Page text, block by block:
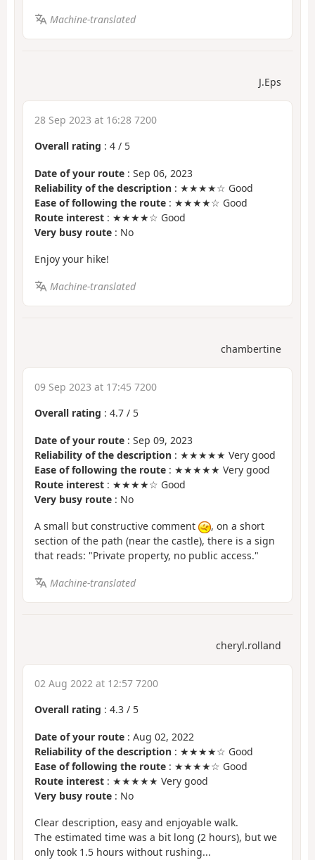
Machine-translated
J.Eps
28 Sep 2023 at 16:28 7200
Overall rating : 4 / 5
Date of your route : Sep 06, 2023
Reliability of the description : ★★★★☆ Good
Ease of following the route : ★★★★☆ Good
Route interest : ★★★★☆ Good
Very busy route : No
Enjoy your hike!
Machine-translated
chambertine
09 Sep 2023 at 17:45 7200
Overall rating : 4.7 / 5
Date of your route : Sep 09, 2023
Reliability of the description : ★★★★★ Very good
Ease of following the route : ★★★★★ Very good
Route interest : ★★★★☆ Good
Very busy route : No
A small but constructive comment
, on a short
section of the path (near the castle), there is a sign
that reads: "Private property, no public access."
Machine-translated
cheryl.rolland
02 Aug 2022 at 12:57 7200
Overall rating : 4.3 / 5
Date of your route : Aug 02, 2022
Reliability of the description : ★★★★☆ Good
Ease of following the route : ★★★★☆ Good
Route interest : ★★★★★ Very good
Very busy route : No
Clear description, easy and enjoyable walk.
The estimated time was a bit long (2 hours), but we
only took 1.5 hours without rushing...